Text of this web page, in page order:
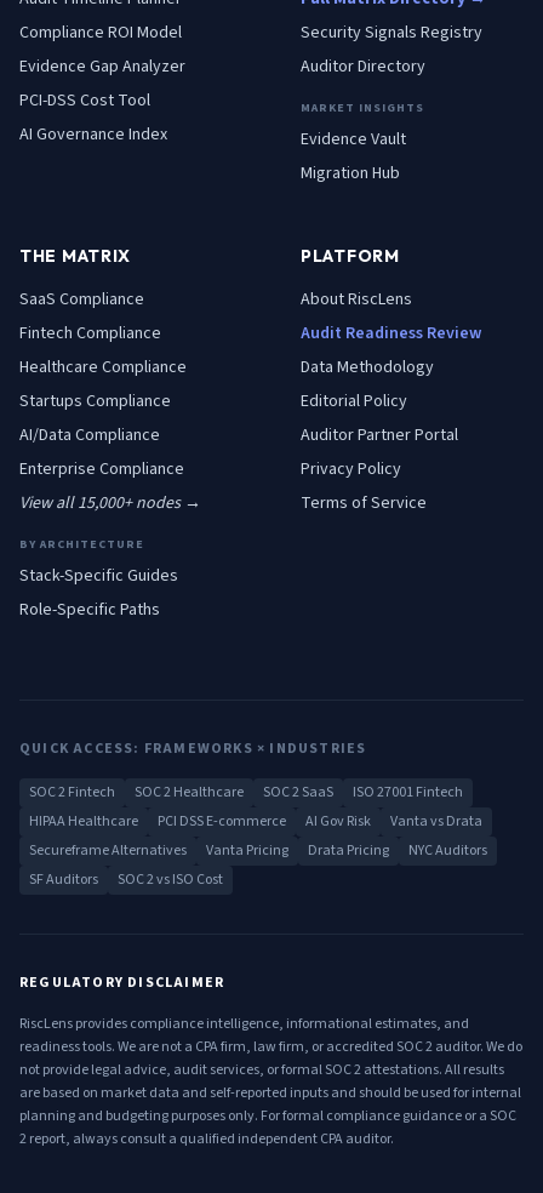
Compliance ROI Model
Evidence Gap Analyzer
PCI-DSS Cost Tool
AI Governance Index
Security Signals Registry
Auditor Directory
MARKET INSIGHTS
Evidence Vault
Migration Hub
THE MATRIX
SaaS Compliance
Fintech Compliance
Healthcare Compliance
Startups Compliance
AI/Data Compliance
Enterprise Compliance
View all 15,000+ nodes →
BY ARCHITECTURE
Stack-Specific Guides
Role-Specific Paths
PLATFORM
About RiscLens
Audit Readiness Review
Data Methodology
Editorial Policy
Auditor Partner Portal
Privacy Policy
Terms of Service
QUICK ACCESS: FRAMEWORKS × INDUSTRIES
SOC 2 Fintech SOC 2 Healthcare SOC 2 SaaS
ISO 27001 Fintech
HIPAA Healthcare
PCI DSS E-commerce AI Gov Risk
Vanta vs Drata
Secureframe Alternatives
Vanta Pricing Drata Pricing
NYC Auditors
SF Auditors
SOC 2 vs ISO Cost
REGULATORY DISCLAIMER
RiscLens provides compliance intelligence, informational estimates, and
readiness tools. We are not a CPA firm, law firm, or accredited SOC 2 auditor. We do
not provide legal advice, audit services, or formal SOC 2 attestations. All results
are based on market data and self-reported inputs and should be used for internal
planning and budgeting purposes only. For formal compliance guidance or a SOC
2 report, always consult a qualified independent CPA auditor.